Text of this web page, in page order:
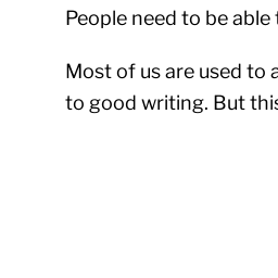
People need to be
Most of us are used to
to good writing. But